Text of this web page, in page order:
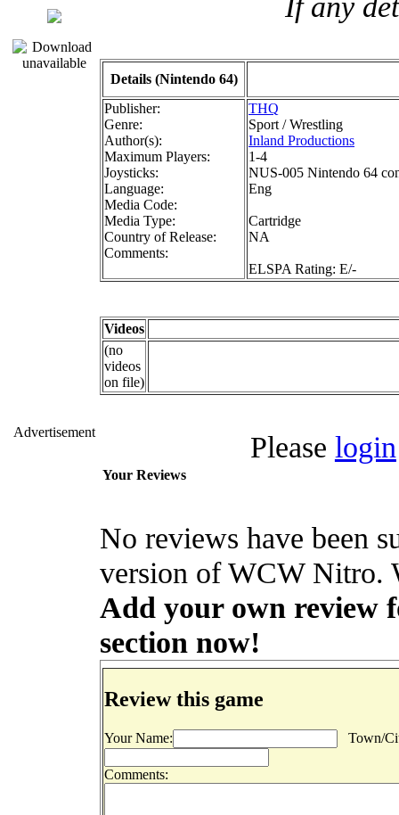
Advertisement
Details (Nintendo 64)
Publisher:
Genre:
Author(s):
Maximum Players:
Joysticks:
Language:
Media Code:
Media Type:
Country of Release:
Comments:
THQ
Sport / Wrestling
Inland Productions
1-4
NUS-005 Nintendo 64
Eng
Cartridge
NA
ELSPA Rating: E/-
Videos
(no
videos
on file)
Please login
Your Reviews
No reviews have been
version of WCW Nitro.
Add your own review
section now!
Review this game
Your Name: Town/
Comments: